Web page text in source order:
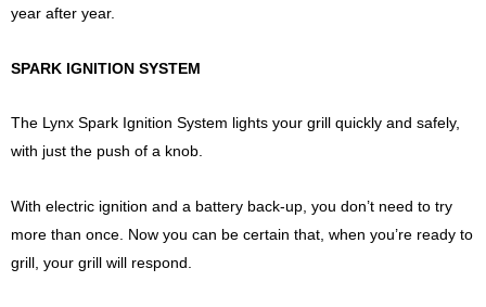
year after year.
SPARK IGNITION SYSTEM
The Lynx Spark Ignition System lights your grill quickly and safely,
with just the push of a knob.
With electric ignition and a battery back-up, you don’t need to try
more than once. Now you can be certain that, when you’re ready to
grill, your grill will respond.